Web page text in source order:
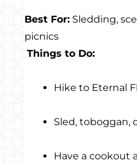
Best For: Sledding,
picnics
Things to Do:
Hike to Eternal
Sled, toboggan,
Have a cookout